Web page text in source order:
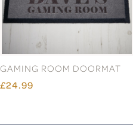
GAMING ROOM DOORMAT
£24.99